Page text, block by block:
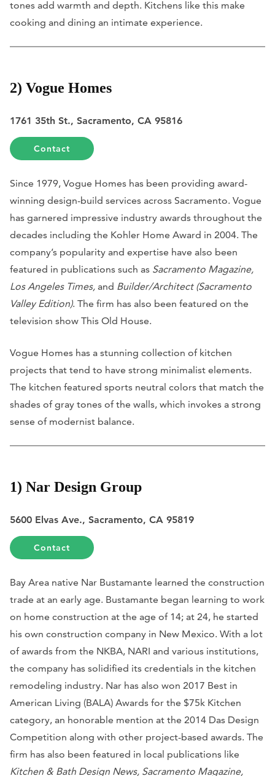
tones add warmth and depth. Kitchens like this make
cooking and dining an intimate experience.
2) Vogue Homes
1761 35th St., Sacramento, CA 95816
Contact
Since 1979, Vogue Homes has been providing award-
winning design-build services across Sacramento. Vogue
has garnered impressive industry awards throughout the
decades including the Kohler Home Award in 2004. The
company’s popularity and expertise have also been
featured in publications such as Sacramento Magazine,
Los Angeles Times, and Builder/Architect (Sacramento
Valley Edition). The firm has also been featured on the
television show This Old House.
Vogue Homes has a stunning collection of kitchen
projects that tend to have strong minimalist elements.
The kitchen featured sports neutral colors that match the
shades of gray tones of the walls, which invokes a strong
sense of modernist balance.
1) Nar Design Group
5600 Elvas Ave., Sacramento, CA 95819
Contact
Bay Area native Nar Bustamante learned the construction
trade at an early age. Bustamante began learning to work
on home construction at the age of 14; at 24, he started
his own construction company in New Mexico. With a lot
of awards from the NKBA, NARI and various institutions,
the company has solidified its credentials in the kitchen
remodeling industry. Nar has also won 2017 Best in
American Living (BALA) Awards for the $75k Kitchen
category, an honorable mention at the 2014 Das Design
Competition along with other project-based awards. The
firm has also been featured in local publications like
Kitchen & Bath Design News, Sacramento Magazine,